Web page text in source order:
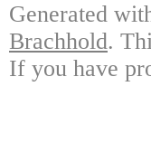
Generated
Brachhold.
If you have